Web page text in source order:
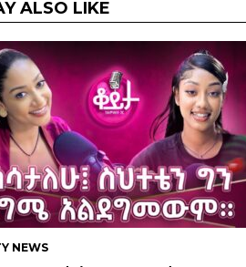
ALSO LIKE
NEWS